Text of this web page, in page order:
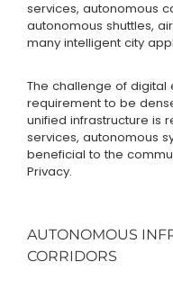
services, autonomous
autonomous shuttles,
many intelligent city
The challenge of digital
requirement to be
unified infrastructure is
services, autonomous
beneficial to the
Privacy.
AUTONOMOUS
CORRIDORS